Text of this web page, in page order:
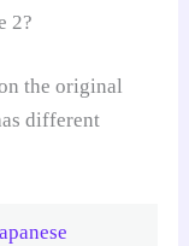
2?
the original
different